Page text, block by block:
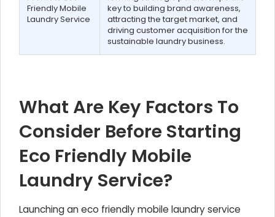
Friendly Mobile
Laundry Service
key to building brand awareness,
attracting the target market, and
driving customer acquisition for the
sustainable laundry business.
What Are Key Factors To
Consider Before Starting
Eco Friendly Mobile
Laundry Service?
Launching an eco friendly mobile laundry service